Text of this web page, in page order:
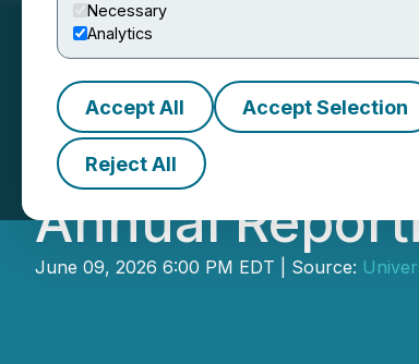
Necessary
Analytics
Accept All Accept Selection
Reject All
Universal
Annual
June 09, 2026 6:00 PM EDT | Source: